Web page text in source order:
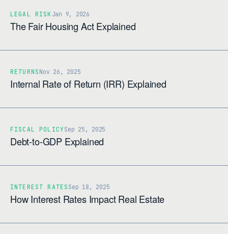
LEGAL RISK Jan 9, 2026
The Fair Housing Act Explained
RETURNS Nov 26, 2025
Internal Rate of Return (IRR) Explained
FISCAL POLICYSep 25, 2025
Debt-to-GDP Explained
INTEREST RATES Sep 18, 2025
How Interest Rates Impact Real Estate